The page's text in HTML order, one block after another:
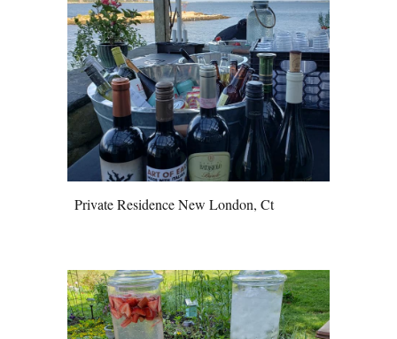
Private Residence New London, Ct